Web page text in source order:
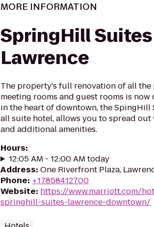
MORE INFORMATION
SpringHill Suites
Lawrence
The property's full renovation of all the
meeting rooms and guest rooms is now
in the heart of downtown, the SpingHill
all suite hotel, allows you to spread out
and additional amenities.
Hours:
12:05 AM - 12:00 AM today
Address: One Riverfront Plaza,
Phone: +17858412700
Website: https://www.marriott.com/
springhill-suites-lawrence-downtown/